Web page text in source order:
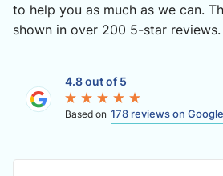
to help you as much as we can.
shown in over 200 5-star reviews.
4.8 out of 5
Based on 178 reviews on Google